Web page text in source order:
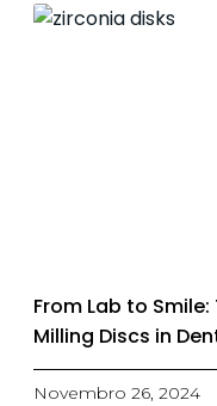
From Lab to
Milling Discs in
Novembro 26, 2024